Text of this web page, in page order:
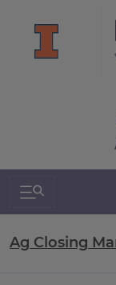
Search &
Ag Closing